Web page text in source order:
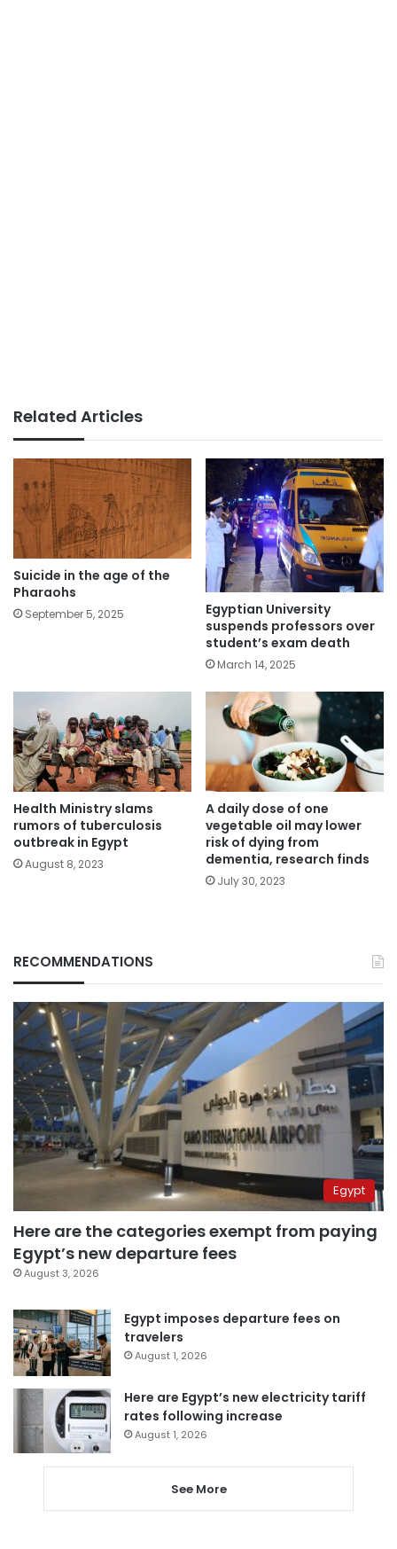
Related Articles
Suicide in the age of the
Pharaohs
September 5, 2025
Egyptian University
suspends professors over
student’s exam death
March 14, 2025
Health Ministry slams
rumors of tuberculosis
outbreak in Egypt
August 8, 2023
A daily dose of one
vegetable oil may lower
risk of dying from
dementia, research finds
July 30, 2023
RECOMMENDATIONS
Egypt
Here are the categories exempt from paying
Egypt’s new departure fees
August 3, 2026
Egypt imposes departure fees on
travelers
August 1, 2026
Here are Egypt’s new electricity tariff
rates following increase
August 1, 2026
See More